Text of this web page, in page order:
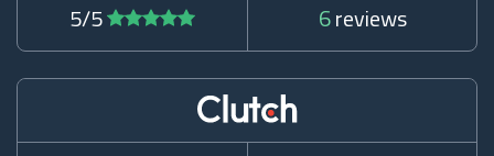
5/5 6reviews